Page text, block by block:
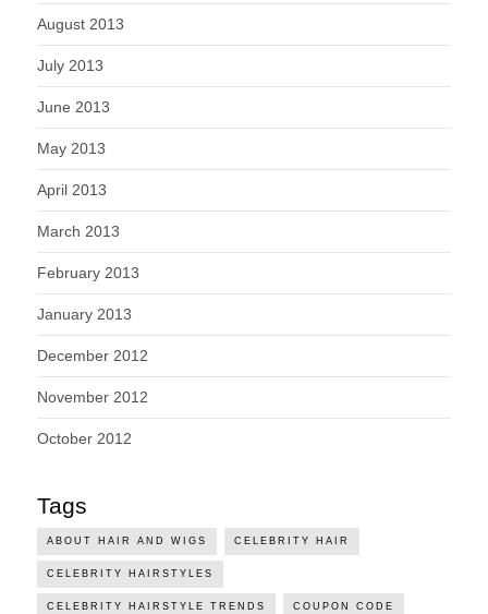
August 2013
July 2013
June 2013
May 2013
April 2013
March 2013
February 2013
January 2013
December 2012
November 2012
October 2012
Tags
ABOUT HAIR AND WIGS CELEBRITY HAIR
CELEBRITY HAIRSTYLES
CELEBRITY HAIRSTYLE TRENDS COUPON CODE